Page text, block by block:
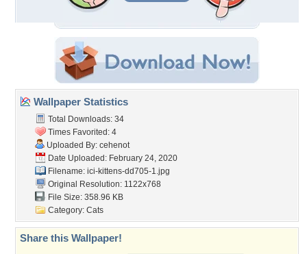
Wallpaper Statistics
Total Downloads: 34
Times Favorited: 4
Uploaded By: cehenot
Date Uploaded: February 24, 2020
Filename: ici-kittens-dd705-1.jpg
Original Resolution: 1122x768
File Size: 358.96 KB
Category: Cats
Share this Wallpaper!